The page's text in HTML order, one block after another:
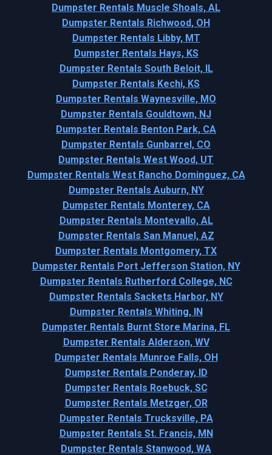
Dumpster Rentals Muscle Shoals, AL
Dumpster Rentals Richwood, OH
Dumpster Rentals Libby, MT
Dumpster Rentals Hays, KS
Dumpster Rentals South Beloit, IL
Dumpster Rentals Kechi, KS
Dumpster Rentals Waynesville, MO
Dumpster Rentals Gouldtown, NJ
Dumpster Rentals Benton Park, CA
Dumpster Rentals Gunbarrel, CO
Dumpster Rentals West Wood, UT
Dumpster Rentals West Rancho Dominguez, CA
Dumpster Rentals Auburn, NY
Dumpster Rentals Monterey, CA
Dumpster Rentals Montevallo, AL
Dumpster Rentals San Manuel, AZ
Dumpster Rentals Montgomery, TX
Dumpster Rentals Port Jefferson Station, NY
Dumpster Rentals Rutherford College, NC
Dumpster Rentals Sackets Harbor, NY
Dumpster Rentals Whiting, IN
Dumpster Rentals Burnt Store Marina, FL
Dumpster Rentals Alderson, WV
Dumpster Rentals Munroe Falls, OH
Dumpster Rentals Ponderay, ID
Dumpster Rentals Roebuck, SC
Dumpster Rentals Metzger, OR
Dumpster Rentals Trucksville, PA
Dumpster Rentals St. Francis, MN
Dumpster Rentals Stanwood, WA